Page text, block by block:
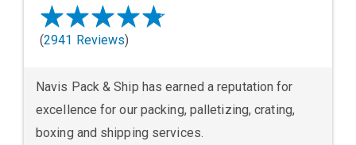
(2941 Reviews)
Navis Pack & Ship has earned a reputation for
excellence for our packing, palletizing, crating,
boxing and shipping services.